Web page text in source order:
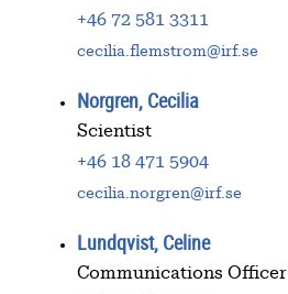
+46 72 581 3311
cecilia.flemstrom@irf.se
Norgren, Cecilia
Scientist
+46 18 471 5904
cecilia.norgren@irf.se
Lundqvist, Celine
Communications Officer